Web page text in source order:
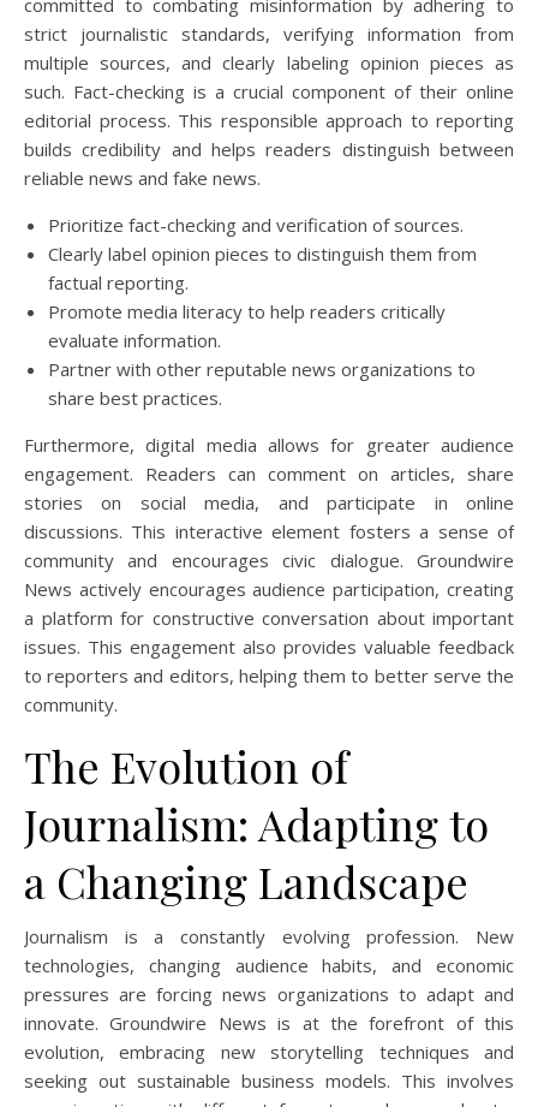
committed to combating misinformation by adhering to
strict journalistic standards, verifying information from
multiple sources, and clearly labeling opinion pieces as
such. Fact-checking is a crucial component of their online
editorial process. This responsible approach to reporting
builds credibility and helps readers distinguish between
reliable news and fake news.
Prioritize fact-checking and verification of sources.
Clearly label opinion pieces to distinguish them from
factual reporting.
Promote media literacy to help readers critically
evaluate information.
Partner with other reputable news organizations to
share best practices.
Furthermore, digital media allows for greater audience
engagement. Readers can comment on articles, share
stories on social media, and participate in online
discussions. This interactive element fosters a sense of
community and encourages civic dialogue. Groundwire
News actively encourages audience participation, creating
a platform for constructive conversation about important
issues. This engagement also provides valuable feedback
to reporters and editors, helping them to better serve the
community.
The Evolution of
Journalism: Adapting to
a Changing Landscape
Journalism is a constantly evolving profession. New
technologies, changing audience habits, and economic
pressures are forcing news organizations to adapt and
innovate. Groundwire News is at the forefront of this
evolution, embracing new storytelling techniques and
seeking out sustainable business models. This involves